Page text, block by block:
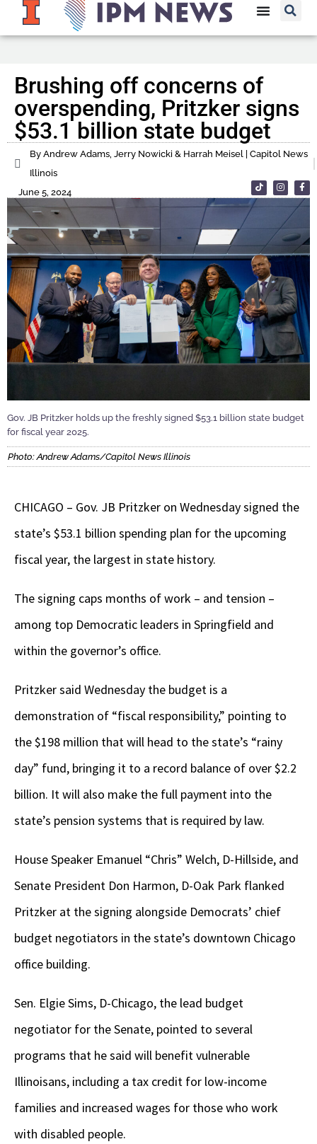
Brushing off concerns of
overspending, Pritzker signs
$53.1 billion state budget
By Andrew Adams, Jerry Nowicki & Harrah Meisel | Capitol News
Illinois
June 5, 2024
Gov. JB Pritzker holds up the freshly signed $53.1 billion state budget
for fiscal year 2025.
Photo: Andrew Adams/Capitol News Illinois
CHICAGO – Gov. JB Pritzker on Wednesday signed the
state’s $53.1 billion spending plan for the upcoming
fiscal year, the largest in state history.
The signing caps months of work – and tension –
among top Democratic leaders in Springfield and
within the governor’s office.
Pritzker said Wednesday the budget is a
demonstration of “fiscal responsibility,” pointing to
the $198 million that will head to the state’s “rainy
day” fund, bringing it to a record balance of over $2.2
billion. It will also make the full payment into the
state’s pension systems that is required by law.
House Speaker Emanuel “Chris” Welch, D-Hillside, and
Senate President Don Harmon, D-Oak Park flanked
Pritzker at the signing alongside Democrats’ chief
budget negotiators in the state’s downtown Chicago
office building.
Sen. Elgie Sims, D-Chicago, the lead budget
negotiator for the Senate, pointed to several
programs that he said will benefit vulnerable
Illinoisans, including a tax credit for low-income
families and increased wages for those who work
with disabled people.